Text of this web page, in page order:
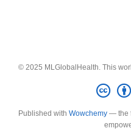
© 2025 MLGlobalHealth. This
Published with Wowchemy — the